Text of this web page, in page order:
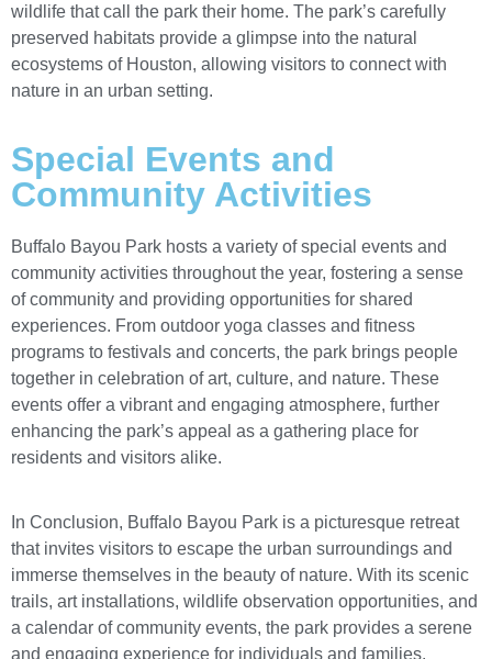
wildlife that call the park their home. The park’s carefully
preserved habitats provide a glimpse into the natural
ecosystems of Houston, allowing visitors to connect with
nature in an urban setting.
Special Events and
Community Activities
Buffalo Bayou Park hosts a variety of special events and
community activities throughout the year, fostering a sense
of community and providing opportunities for shared
experiences. From outdoor yoga classes and fitness
programs to festivals and concerts, the park brings people
together in celebration of art, culture, and nature. These
events offer a vibrant and engaging atmosphere, further
enhancing the park’s appeal as a gathering place for
residents and visitors alike.
In Conclusion, Buffalo Bayou Park is a picturesque retreat
that invites visitors to escape the urban surroundings and
immerse themselves in the beauty of nature. With its scenic
trails, art installations, wildlife observation opportunities, and
a calendar of community events, the park provides a serene
and engaging experience for individuals and families.